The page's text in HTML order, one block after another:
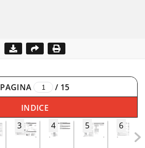
PAGINA / 15
INDICE
3 4 5 6